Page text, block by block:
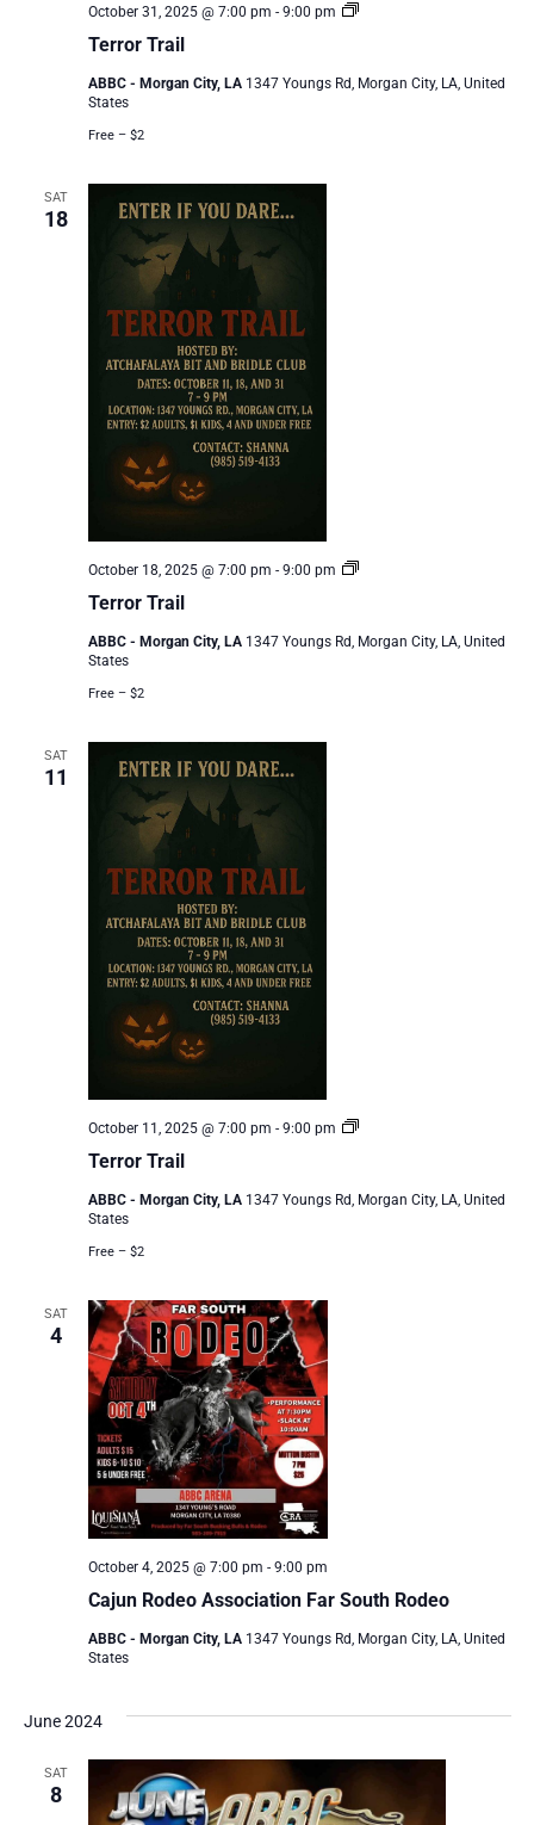
Terror Trail
October 31, 2025 @ 7:00 pm - 9:00 pm
Terror
ABBC - Morgan City, LA 1347 Youngs Rd, Morgan City, LA, United
States
Free – $2
SAT
18
Terror Trail
October 18, 2025 @ 7:00 pm - 9:00 pm
Terror
ABBC - Morgan City, LA 1347 Youngs Rd, Morgan City, LA, United
States
Free – $2
SAT
11
Terror Trail
October 11, 2025 @ 7:00 pm - 9:00 pm
Terror
ABBC - Morgan City, LA 1347 Youngs Rd, Morgan City, LA, United
States
Free – $2
SAT
4
Cajun Rodeo Association Far South Rodeo
October 4, 2025 @ 7:00 pm - 9:00 pm
ABBC - Morgan City, LA 1347 Youngs Rd, Morgan City, LA, United
States
June 2024
SAT
8